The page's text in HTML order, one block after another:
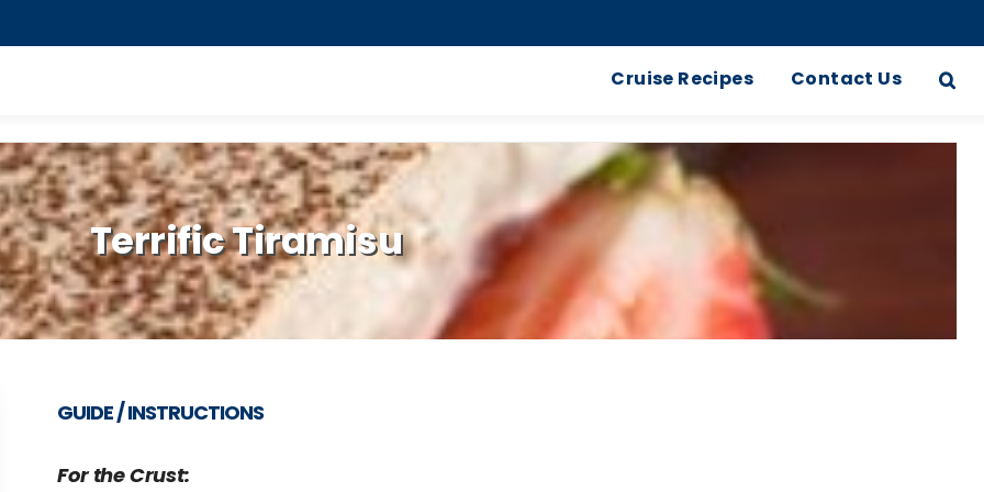
Cruise Recipes Contact Us
Terrific Tiramisu
GUIDE / INSTRUCTIONS
For the Crust: